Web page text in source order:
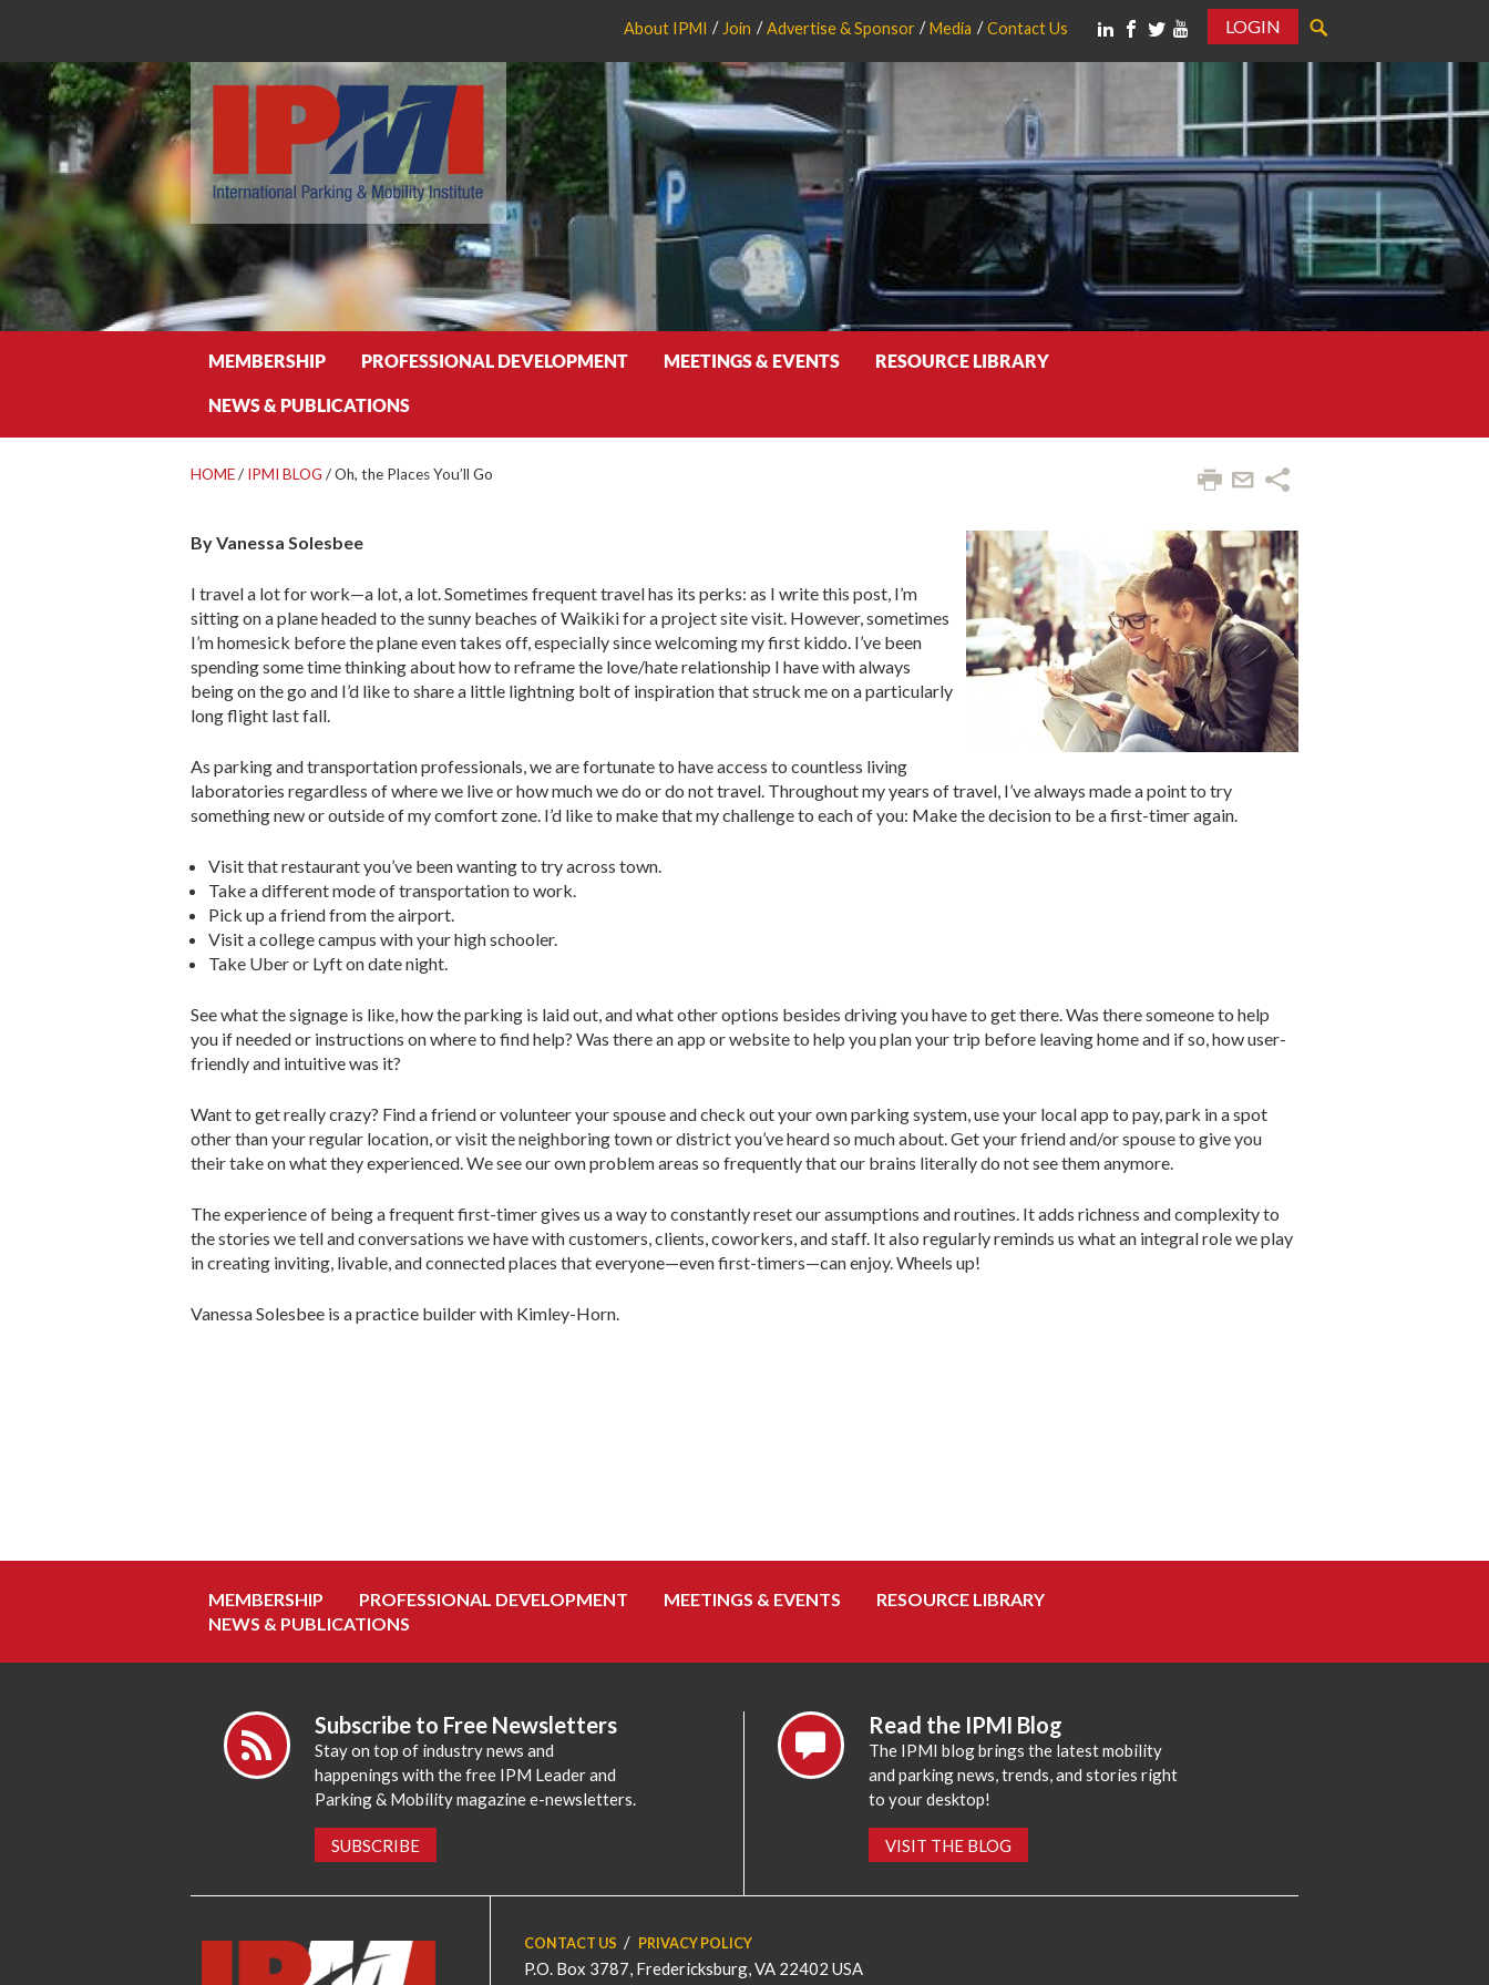
About IPMI Join Advertise & Sponsor Media Contact Us
LOGIN
MEMBERSHIP PROFESSIONAL DEVELOPMENT MEETINGS & EVENTS RESOURCE LIBRARY
NEWS & PUBLICATIONS
HOME/ IPMI BLOG /Oh, the Places You’ll Go
By Vanessa Solesbee
I travel a lot for work—a lot, a lot. Sometimes frequent travel has its perks: as I write this post, I’m
sitting on a plane headed to the sunny beaches of Waikiki for a project site visit. However, sometimes
I’m homesick before the plane even takes off, especially since welcoming my first kiddo. I’ve been
spending some time thinking about how to reframe the love/hate relationship I have with always
being on the go and I’d like to share a little lightning bolt of inspiration that struck me on a particularly
long flight last fall.
As parking and transportation professionals, we are fortunate to have access to countless living
laboratories regardless of where we live or how much we do or do not travel. Throughout my years of travel, I’ve always made a point to try
something new or outside of my comfort zone. I’d like to make that my challenge to each of you: Make the decision to be a first-timer again.
Visit that restaurant you’ve been wanting to try across town.
Take a different mode of transportation to work.
Pick up a friend from the airport.
Visit a college campus with your high schooler.
Take Uber or Lyft on date night.
See what the signage is like, how the parking is laid out, and what other options besides driving you have to get there. Was there someone to help
you if needed or instructions on where to find help? Was there an app or website to help you plan your trip before leaving home and if so, how user-
friendly and intuitive was it?
Want to get really crazy? Find a friend or volunteer your spouse and check out your own parking system, use your local app to pay, park in a spot
other than your regular location, or visit the neighboring town or district you’ve heard so much about. Get your friend and/or spouse to give you
their take on what they experienced. We see our own problem areas so frequently that our brains literally do not see them anymore.
The experience of being a frequent first-timer gives us a way to constantly reset our assumptions and routines. It adds richness and complexity to
the stories we tell and conversations we have with customers, clients, coworkers, and staff. It also regularly reminds us what an integral role we play
in creating inviting, livable, and connected places that everyone—even first-timers—can enjoy. Wheels up!
Vanessa Solesbee is a practice builder with Kimley-Horn.
MEMBERSHIP PROFESSIONAL DEVELOPMENT MEETINGS & EVENTS
RESOURCE LIBRARY
NEWS & PUBLICATIONS
Subscribe to Free Newsletters
Stay on top of industry news and
happenings with the free IPM Leader and
Parking & Mobility magazine e-newsletters.
SUBSCRIBE
Read the IPMI Blog
The IPMI blog brings the latest mobility
and parking news, trends, and stories right
to your desktop!
VISIT THE BLOG
CONTACT US PRIVACY POLICY
P.O. Box 3787, Fredericksburg, VA 22402 USA